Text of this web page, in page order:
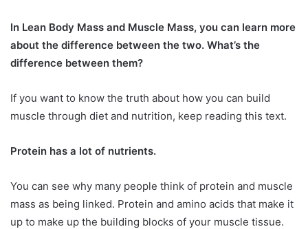
In Lean Body Mass and Muscle Mass, you can learn more
about the difference between the two. What’s the
difference between them?
If you want to know the truth about how you can build
muscle through diet and nutrition, keep reading this text.
Protein has a lot of nutrients.
You can see why many people think of protein and muscle
mass as being linked. Protein and amino acids that make it
up to make up the building blocks of your muscle tissue.